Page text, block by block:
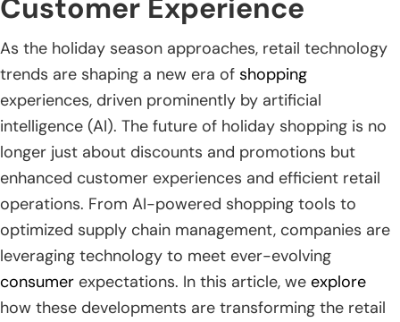
Customer Experience
As the holiday season approaches, retail technology
trends are shaping a new era of shopping
experiences, driven prominently by artificial
intelligence (AI). The future of holiday shopping is no
longer just about discounts and promotions but
enhanced customer experiences and efficient retail
operations. From AI-powered shopping tools to
optimized supply chain management, companies are
leveraging technology to meet ever-evolving
consumer expectations. In this article, we explore
how these developments are transforming the retail